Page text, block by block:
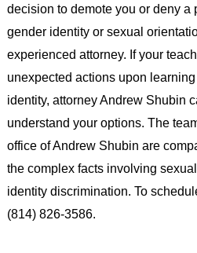
decision to demote you or deny a
gender identity or sexual
experienced attorney. If your
unexpected actions upon
identity, attorney Andrew Shubin
understand your options. The
office of Andrew Shubin are
the complex facts involving
identity discrimination. To
(814) 826-3586.